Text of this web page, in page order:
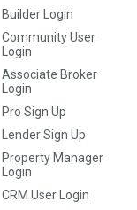
Builder Login
Community User
Login
Associate Broker
Login
Pro Sign Up
Lender Sign Up
Property Manager
Login
CRM User Login